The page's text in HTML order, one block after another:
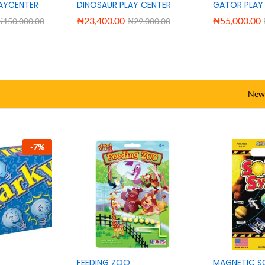
POOL +
BESTWAY KIDS PLAY POOL +
INFLATABLE PUMP
Bestway 3D
Adventure
Pump
-7%
FEEDING ZOO MAGNETIC